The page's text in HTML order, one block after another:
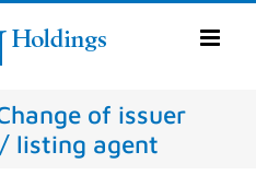
of issuer
listing agent